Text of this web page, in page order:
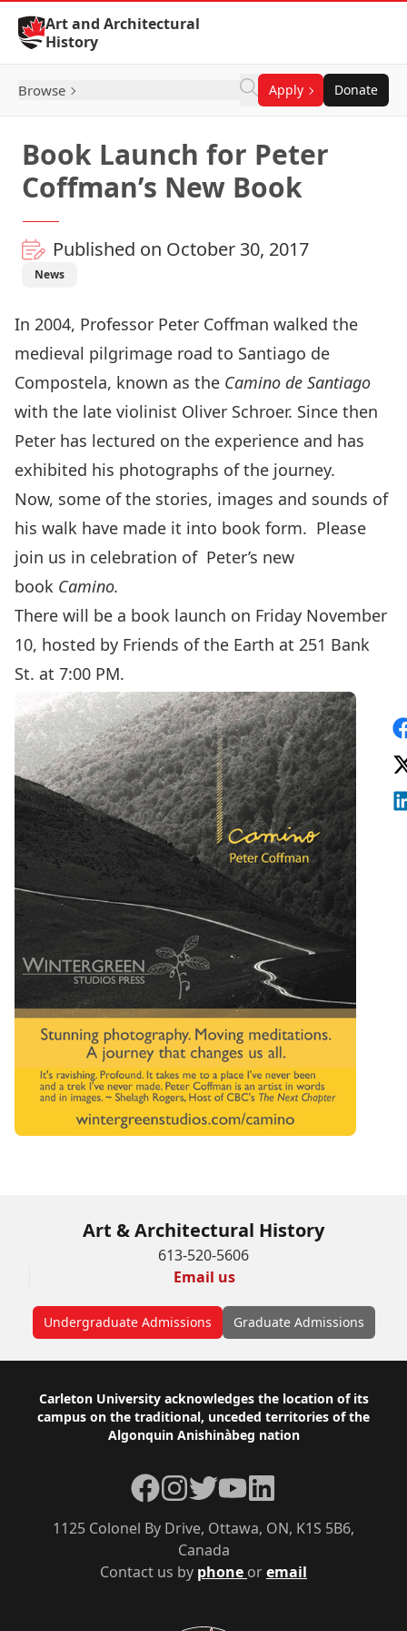
Skip to Content
Art and Architectural
History
Browse Apply Donate
Book Launch for Peter
Coffman’s New Book
Published on October 30, 2017
News
In 2004, Professor Peter Coffman walked the
medieval pilgrimage road to Santiago de
Compostela, known as the Camino de Santiago
with the late violinist Oliver Schroer. Since then
Peter has lectured on the experience and has
exhibited his photographs of the journey.
Now, some of the stories, images and sounds of
his walk have made it into book form. Please
join us in celebration of Peter’s new
book Camino.
There will be a book launch on Friday November
10, hosted by Friends of the Earth at 251 Bank
St. at 7:00 PM.
Art & Architectural History
613-520-5606
Email us
Undergraduate Admissions Graduate Admissions
Footer
Carleton University acknowledges the location of its
campus on the traditional, unceded territories of the
Algonquin Anishinàbeg nation
Contact us by phone oremail
1125 Colonel By Drive, Ottawa, ON, K1S 5B6,
Canada
Facebook
Instagram
TwitterYouTubeLinkedIn